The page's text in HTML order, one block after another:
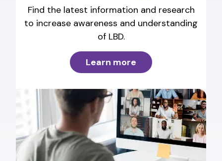
Find the latest information and research
to increase awareness and understanding
of LBD.
Learn more